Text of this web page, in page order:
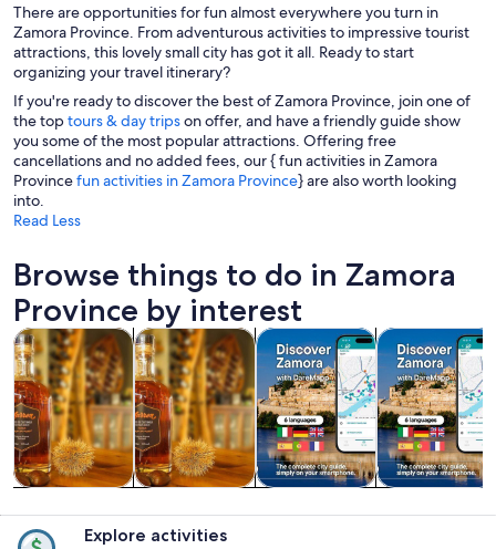
There are opportunities for fun almost everywhere you turn in
Zamora Province. From adventurous activities to impressive tourist
attractions, this lovely small city has got it all. Ready to start
organizing your travel itinerary?
If you're ready to discover the best of Zamora Province, join one of
the toptours & day tripson offer, and have a friendly guide show
you some of the most popular attractions. Offering free
cancellations and no added fees, our { fun activities in Zamora
Provincefun activities in Zamora Province} are also worth looking
into.
Read Less
Browse things to do in Zamora
Province by interest
trips
Tours & day tripsOpens in new tab
nightlife
Food, drink & nightlifeOpens in new tab
custom tours
Private & custom toursOpens
culture
History &
Explore activities